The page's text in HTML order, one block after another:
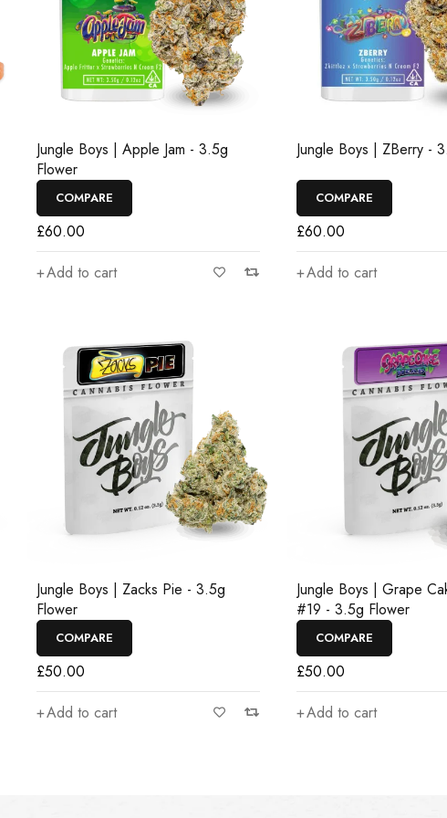
Jungle Boys | Apple Jam - 3.5g
Flower
COMPARE
£60.00
Add to cart
Jungle Boys | ZBerry -
COMPARE
£60.00
Add to cart
Jungle Boys | Zacks Pie - 3.5g
Flower
COMPARE
£50.00
Add to cart
Jungle Boys | Grape
#19 - 3.5g Flower
COMPARE
£50.00
Add to cart